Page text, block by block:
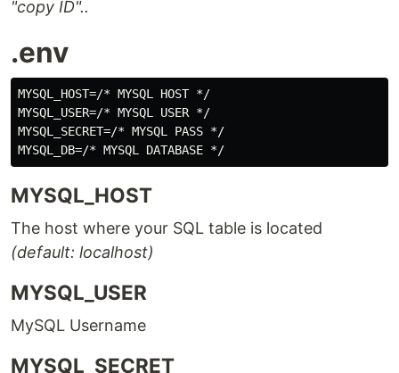
"copy ID"..
.env
MYSQL_HOST=/* MYSQL HOST */
MYSQL_USER=/* MYSQL USER */
MYSQL_SECRET=/* MYSQL PASS */
MYSQL_HOST
The host where your SQL table is located
(default: localhost)
MYSQL_USER
MySQL Username
MYSQL_SECRET